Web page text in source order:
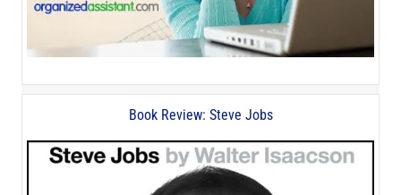
Book Review: Steve Jobs